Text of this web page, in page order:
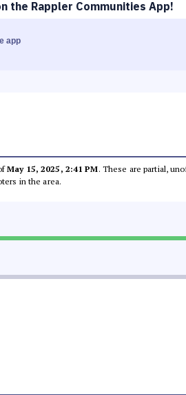
the Rappler Communities App!
app
May 15, 2025, 2:41 PM. These are partial,
in the area.